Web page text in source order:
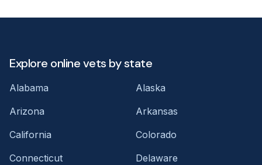
Explore online vets by state
Alabama
Alaska
Arizona
Arkansas
California
Colorado
Connecticut
Delaware